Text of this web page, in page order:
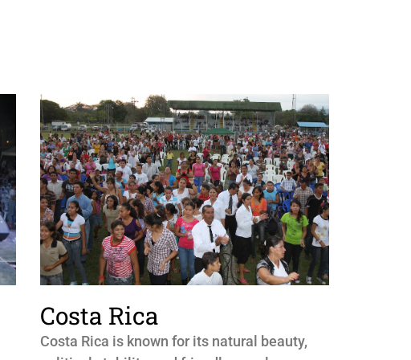
Costa Rica
Costa Rica is known for its natural beauty,